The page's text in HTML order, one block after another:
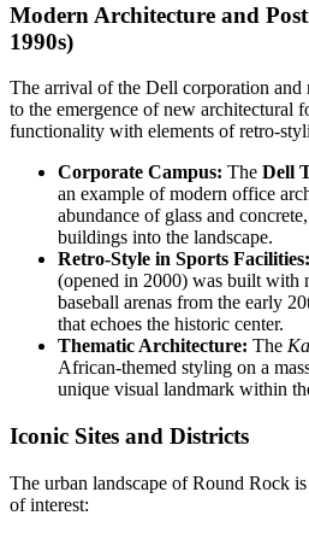
Modern Architecture and
1990s)
The arrival of the Dell corporation
to the emergence of new architectural
functionality with elements of retro-
Corporate Campus: The Dell
an example of modern office
abundance of glass and
buildings into the landscape.
Retro-Style in Sports Facilities:
(opened in 2000) was built with
baseball arenas from the early
that echoes the historic center.
Thematic Architecture: The
African-themed styling on a
unique visual landmark within
Iconic Sites and Districts
The urban landscape of Round Rock
of interest: